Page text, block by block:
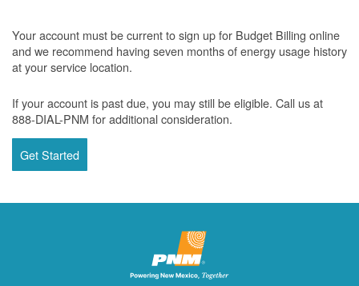
Your account must be current to sign up for Budget Billing online
and we recommend having seven months of energy usage history
at your service location.
If your account is past due, you may still be eligible. Call us at
888-DIAL-PNM for additional consideration.
Get Started